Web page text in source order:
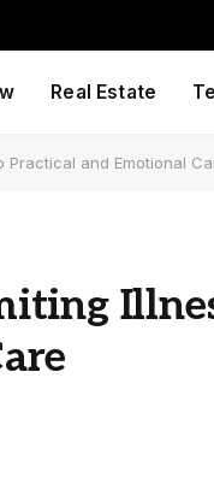
Real Estate
Practical and Emotional